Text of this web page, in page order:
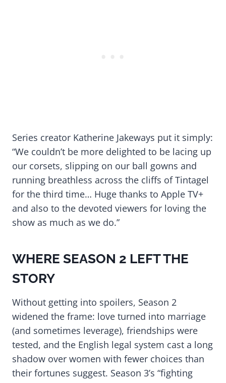
Series creator Katherine Jakeways put it simply:
“We couldn’t be more delighted to be lacing up
our corsets, slipping on our ball gowns and
running breathless across the cliffs of Tintagel
for the third time… Huge thanks to Apple TV+
and also to the devoted viewers for loving the
show as much as we do.”
WHERE SEASON 2 LEFT THE
STORY
Without getting into spoilers, Season 2
widened the frame: love turned into marriage
(and sometimes leverage), friendships were
tested, and the English legal system cast a long
shadow over women with fewer choices than
their fortunes suggest. Season 3’s “fighting